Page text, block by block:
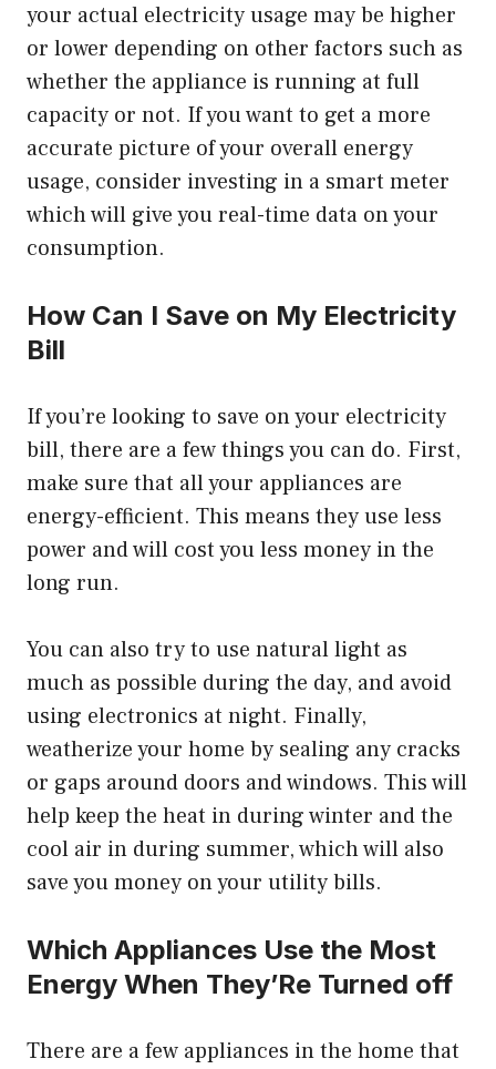
your actual electricity usage may be higher
or lower depending on other factors such as
whether the appliance is running at full
capacity or not. If you want to get a more
accurate picture of your overall energy
usage, consider investing in a smart meter
which will give you real-time data on your
consumption.
How Can I Save on My Electricity
Bill
If you’re looking to save on your electricity
bill, there are a few things you can do. First,
make sure that all your appliances are
energy-efficient. This means they use less
power and will cost you less money in the
long run.
You can also try to use natural light as
much as possible during the day, and avoid
using electronics at night. Finally,
weatherize your home by sealing any cracks
or gaps around doors and windows. This will
help keep the heat in during winter and the
cool air in during summer, which will also
save you money on your utility bills.
Which Appliances Use the Most
Energy When They’Re Turned off
There are a few appliances in the home that